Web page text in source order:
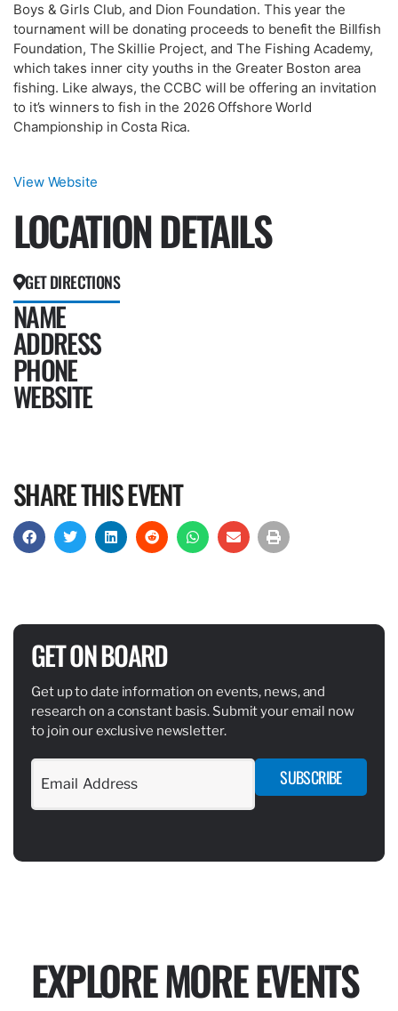
Boys & Girls Club, and Dion Foundation. This year the
tournament will be donating proceeds to benefit the Billfish
Foundation, The Skillie Project, and The Fishing Academy,
which takes inner city youths in the Greater Boston area
fishing. Like always, the CCBC will be offering an invitation
to it’s winners to fish in the 2026 Offshore World
Championship in Costa Rica.
View Website
LOCATION DETAILS
GET DIRECTIONS
NAME
ADDRESS
PHONE
WEBSITE
SHARE THIS EVENT
GET ON BOARD
Get up to date information on events, news, and
research on a constant basis. Submit your email now
to join our exclusive newsletter.
SUBSCRIBE
EXPLORE MORE EVENTS